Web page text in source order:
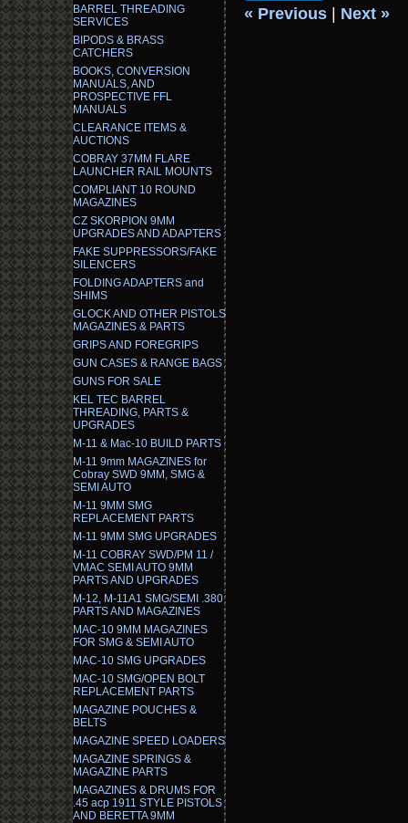
BARREL THREADING
SERVICES
BIPODS & BRASS
CATCHERS
BOOKS, CONVERSION
MANUALS, AND
PROSPECTIVE FFL
MANUALS
CLEARANCE ITEMS &
AUCTIONS
COBRAY 37MM FLARE
LAUNCHER RAIL MOUNTS
COMPLIANT 10 ROUND
MAGAZINES
CZ SKORPION 9MM
UPGRADES AND ADAPTERS
FAKE SUPPRESSORS/FAKE
SILENCERS
FOLDING ADAPTERS and
SHIMS
GLOCK AND OTHER PISTOLS
MAGAZINES & PARTS
GRIPS AND FOREGRIPS
GUN CASES & RANGE BAGS
GUNS FOR SALE
KEL TEC BARREL
THREADING, PARTS &
UPGRADES
M-11 & Mac-10 BUILD PARTS
M-11 9mm MAGAZINES for
Cobray SWD 9MM, SMG &
SEMI AUTO
M-11 9MM SMG
REPLACEMENT PARTS
M-11 9MM SMG UPGRADES
M-11 COBRAY SWD/PM 11 /
VMAC SEMI AUTO 9MM
PARTS AND UPGRADES
M-12, M-11A1 SMG/SEMI .380
PARTS AND MAGAZINES
MAC-10 9MM MAGAZINES
FOR SMG & SEMI AUTO
MAC-10 SMG UPGRADES
MAC-10 SMG/OPEN BOLT
REPLACEMENT PARTS
MAGAZINE POUCHES &
BELTS
MAGAZINE SPEED LOADERS
MAGAZINE SPRINGS &
MAGAZINE PARTS
MAGAZINES & DRUMS FOR
.45 acp 1911 STYLE PISTOLS
AND BERETTA 9MM
« Previous Next »